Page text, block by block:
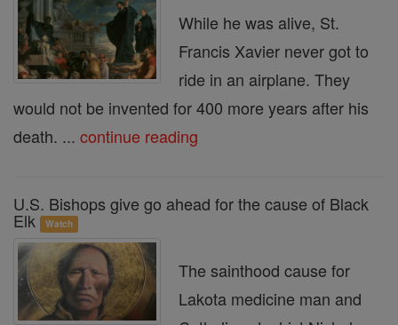
While he was alive, St.
Francis Xavier never got to
ride in an airplane. They
would not be invented for 400 more years after his
death. ... continue reading
U.S. Bishops give go ahead for the cause of Black
Elk Watch
The sainthood cause for
Lakota medicine man and